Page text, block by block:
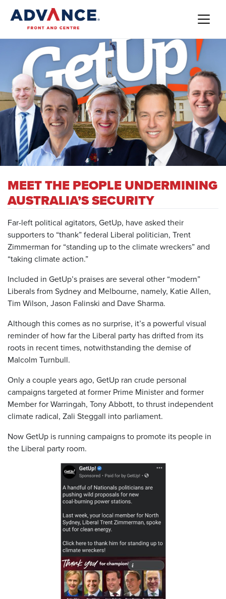
MEET THE PEOPLE UNDERMINING
AUSTRALIA’S SECURITY
Far-left political agitators, GetUp, have asked their
supporters to “thank” federal Liberal politician, Trent
Zimmerman for “standing up to the climate wreckers” and
“taking climate action.”
Included in GetUp’s praises are several other “modern”
Liberals from Sydney and Melbourne, namely, Katie Allen,
Tim Wilson, Jason Falinski and Dave Sharma.
Although this comes as no surprise, it’s a powerful visual
reminder of how far the Liberal party has drifted from its
roots in recent times, notwithstanding the demise of
Malcolm Turnbull.
Only a couple years ago, GetUp ran crude personal
campaigns targeted at former Prime Minister and former
Member for Warringah, Tony Abbott, to thrust independent
climate radical, Zali Steggall into parliament.
Now GetUp is running campaigns to promote its people in
the Liberal party room.